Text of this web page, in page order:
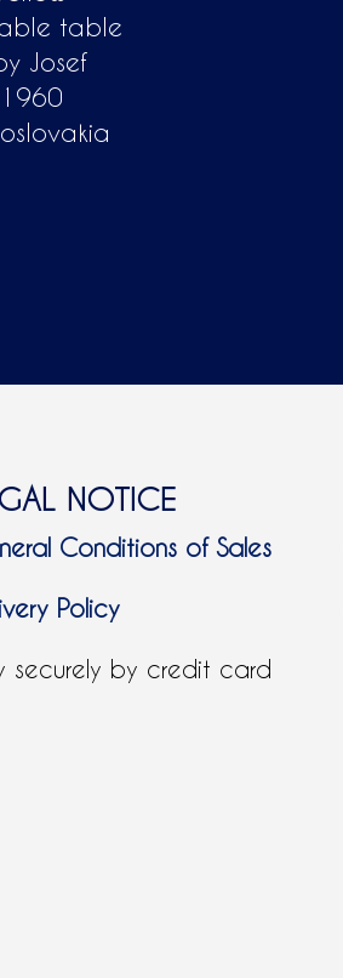
table
Josef
NOTICE
Conditions of Sales
Policy
securely by credit card